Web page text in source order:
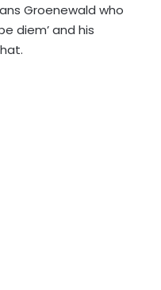
Groenewald who
diem’ and his